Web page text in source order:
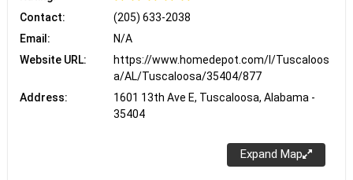
Contact:
(205) 633-2038
Email:
N/A
Website URL:
https://www.homedepot.com/l/Tuscaloos
a/AL/Tuscaloosa/35404/877
Address:
1601 13th Ave E, Tuscaloosa, Alabama -
35404
Expand Map